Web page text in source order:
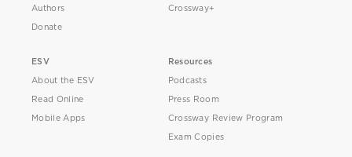
Authors
Donate
Crossway+
ESV
About the ESV
Read Online
Mobile Apps
Resources
Podcasts
Press Room
Crossway Review Program
Exam Copies